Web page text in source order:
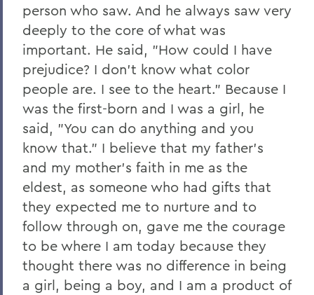
person who saw. And he always saw very
deeply to the core of what was
important. He said, "How could I have
prejudice? I don't know what color
people are. I see to the heart." Because I
was the first-born and I was a girl, he
said, "You can do anything and you
know that." I believe that my father's
and my mother's faith in me as the
eldest, as someone who had gifts that
they expected me to nurture and to
follow through on, gave me the courage
to be where I am today because they
thought there was no difference in being
a girl, being a boy, and I am a product of